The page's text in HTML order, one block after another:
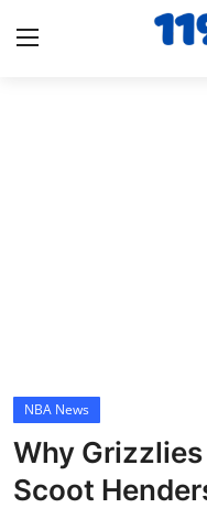
Cricket
Baseball
NBA News
Why
Scoot